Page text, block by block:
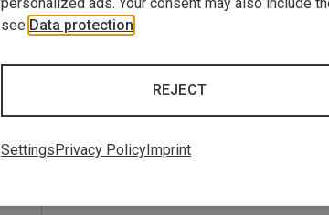
see Data protection
REJECT
SettingsPrivacy PolicyImprint